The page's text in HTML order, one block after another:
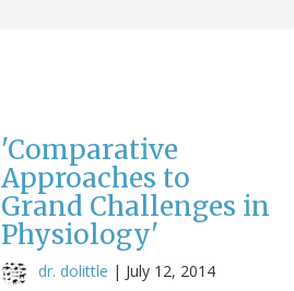
'Comparative
Approaches to
Grand Challenges in
Physiology'
dr. dolittle | July 12, 2014